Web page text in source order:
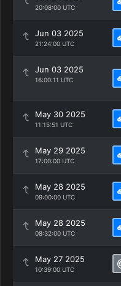
20:08:00 UTC
Jun 03 2025
21:24:00 UTC
Jun 03 2025
16:00:11 UTC
May 30 2025
11:15:51 UTC
May 29 2025
17:00:00 UTC
May 28 2025
09:00:00 UTC
May 28 2025
08:32:00 UTC
May 27 2025
10:39:00 UTC